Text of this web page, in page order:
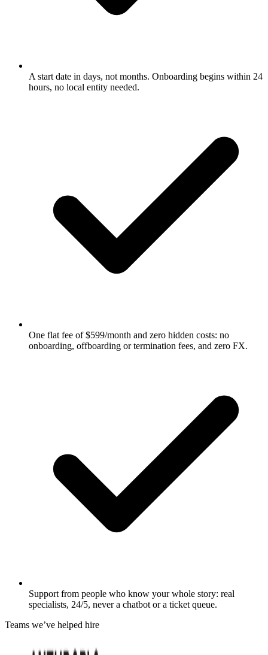
A start date in days, not months. Onboarding begins within 24
hours, no local entity needed.
One flat fee of $599/month and zero hidden costs: no
onboarding, offboarding or termination fees, and zero FX.
Support from people who know your whole story: real
specialists, 24/5, never a chatbot or a ticket queue.
Teams we’ve helped hire